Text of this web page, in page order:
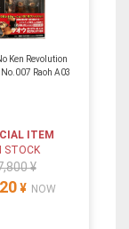
Ken Revolution
No.007 Raoh A03
ITEM
STOCK
¥
¥ NOW